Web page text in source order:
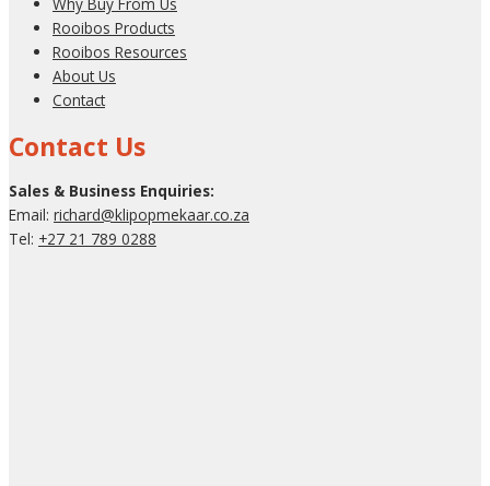
Why Buy From Us
Rooibos Products
Rooibos Resources
About Us
Contact
Contact Us
Sales & Business Enquiries:
Email: richard@klipopmekaar.co.za
Tel: +27 21 789 0288